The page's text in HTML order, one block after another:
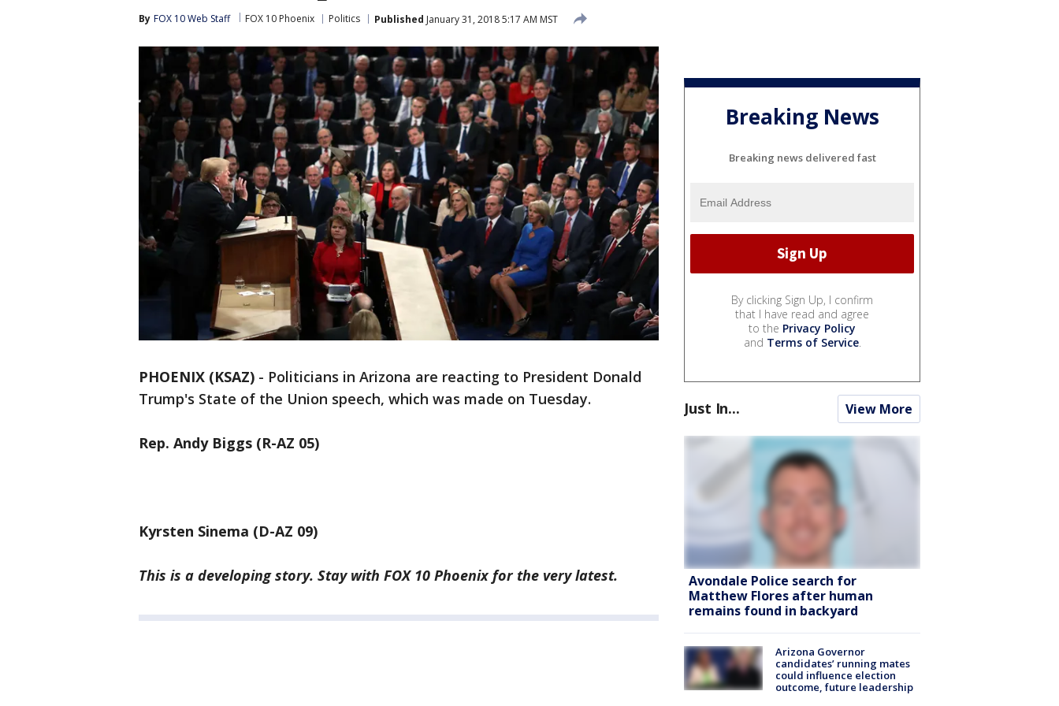
By FOX 10 Web Staff FOX 10 Phoenix Politics Published January 31, 2018 5:17 AM MST
PHOENIX (KSAZ) - Politicians in Arizona are reacting to President Donald
Trump's State of the Union speech, which was made on Tuesday.
Rep. Andy Biggs (R-AZ 05)
Kyrsten Sinema (D-AZ 09)
This is a developing story. Stay with FOX 10 Phoenix for the very latest.
Breaking News
Breaking news delivered fast
By clicking Sign Up, I confirm
that I have read and agree
to the Privacy Policy
and Terms of Service.
Just In... View More
Avondale Police search for
Matthew Flores after human
remains found in backyard
Arizona Governor
candidates’ running mates
could influence election
outcome, future leadership